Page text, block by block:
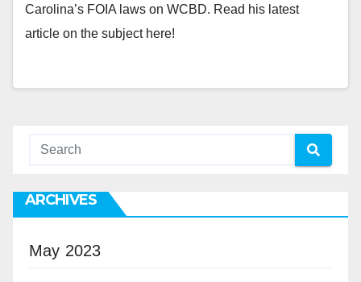
Carolina’s FOIA laws on WCBD. Read his latest
article on the subject here!
ARCHIVES
May 2023